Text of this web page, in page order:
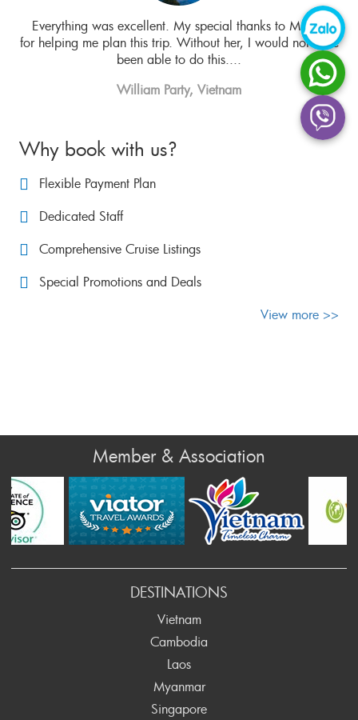
Everything was excellent. My special thanks to Ms. Hue
for helping me plan this trip. Without her, I would not have
been able to do this....
William Party, Vietnam
Why book with us?
Flexible Payment Plan
Dedicated Staff
Comprehensive Cruise Listings
Special Promotions and Deals
View more >>
Member & Association
DESTINATIONS
Vietnam
Cambodia
Laos
Myanmar
Singapore